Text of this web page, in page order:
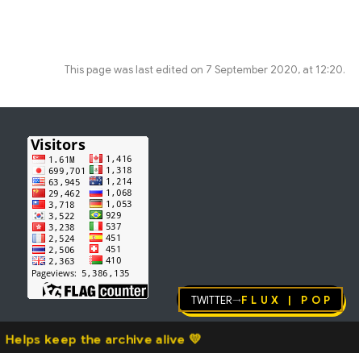
This page was last edited on 7 September 2020, at 12:20.
Twitter→FLUX | pop
Helps keep the archive alive 💛